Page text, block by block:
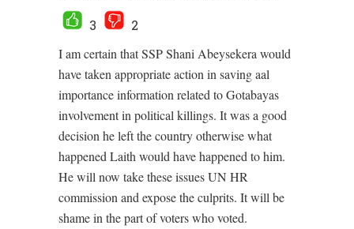
3
2
I am certain that SSP Shani Abeysekera would
have taken appropriate action in saving aal
importance information related to Gotabayas
involvement in political killings. It was a good
decision he left the country otherwise what
happened Laith would have happened to him.
He will now take these issues UN HR
commission and expose the culprits. It will be
shame in the part of voters who voted.